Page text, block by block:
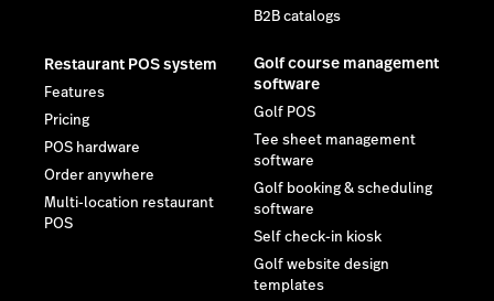
B2B catalogs
Restaurant POS system
Features
Pricing
POS hardware
Order anywhere
Multi-location restaurant
POS
Golf course management
software
Golf POS
Tee sheet management
software
Golf booking & scheduling
software
Self check-in kiosk
Golf website design
templates